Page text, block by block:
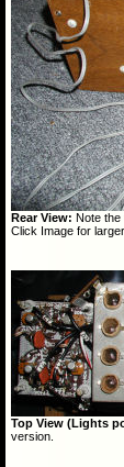
Rear View: Note
Click Image for
Top View (Lights
version.